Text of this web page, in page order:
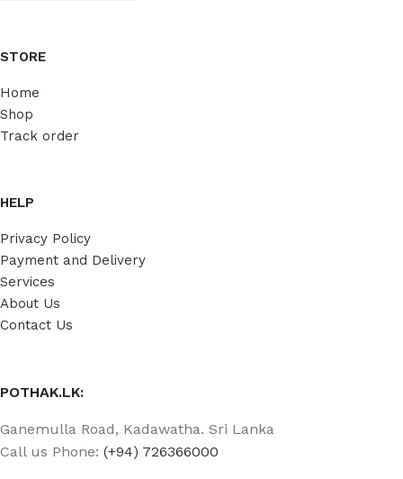
STORE
Home
Shop
Track order
HELP
Privacy Policy
Payment and Delivery
Services
About Us
Contact Us
POTHAK.LK:
Ganemulla Road, Kadawatha. Sri Lanka
Call us Phone: (+94) 726366000